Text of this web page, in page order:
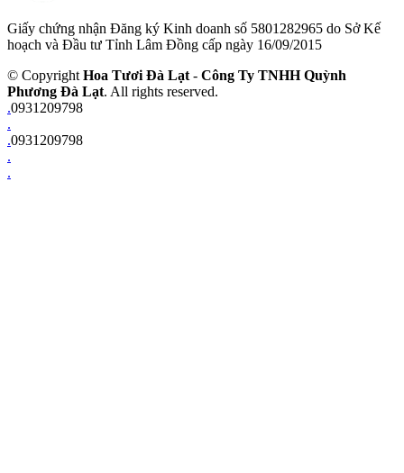
Giấy chứng nhận Đăng ký Kinh doanh số 5801282965 do Sở Kế
hoạch và Đầu tư Tỉnh Lâm Đồng cấp ngày 16/09/2015
© Copyright Hoa Tươi Đà Lạt - Công Ty TNHH Quỳnh
Phương Đà Lạt. All rights reserved.
.0931209798
.
.0931209798
.
.